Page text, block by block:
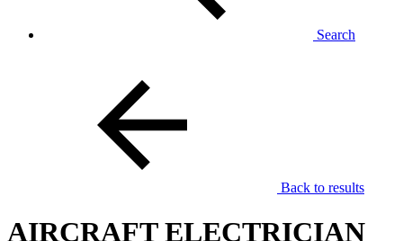
Search
Back to results
AIRCRAFT ELECTRICIAN